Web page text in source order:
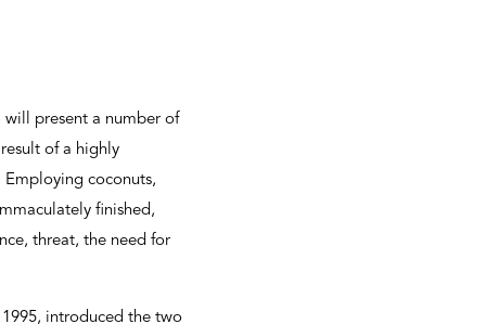
will present a number of
of a highly
coconuts,
finished,
threat, the need for
introduced the two